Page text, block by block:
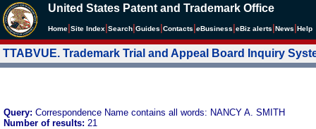
United States Patent and Trademark Office
Home Site Index Search Guides Contacts eBusiness eBiz alerts News Help
TTABVUE. Trademark Trial and Appeal Board Inquiry
Query: Correspondence Name contains all words: NANCY A. SMITH
Number of results: 21